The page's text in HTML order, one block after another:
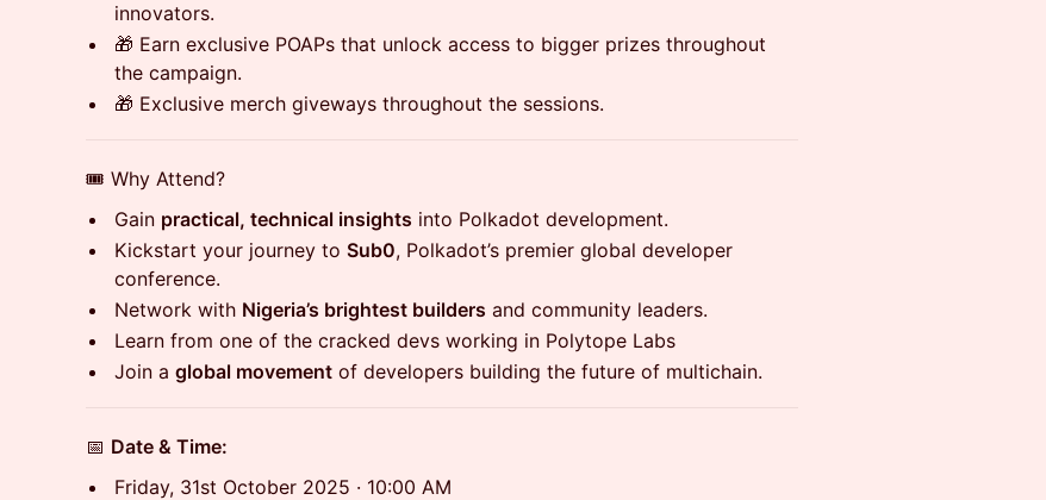
innovators.
🎁 Earn exclusive POAPs that unlock access to bigger prizes throughout
the campaign.
🎁 Exclusive merch giveways throughout the sessions.
🎟️ Why Attend?
Gain practical, technical insights into Polkadot development.
Kickstart your journey to Sub0, Polkadot’s premier global developer
conference.
Network with Nigeria’s brightest builders and community leaders.
Learn from one of the cracked devs working in Polytope Labs
Join a global movement of developers building the future of multichain.
📅 Date & Time:
Friday, 31st October 2025 · 10:00 AM